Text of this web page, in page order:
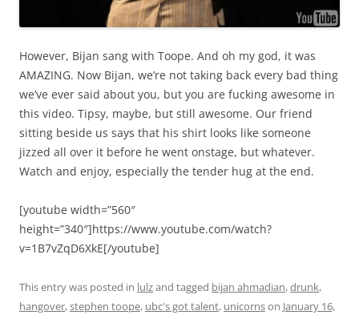
However, Bijan sang with Toope. And oh my god, it was
AMAZING. Now Bijan, we’re not taking back every bad thing
we’ve ever said about you, but you are fucking awesome in
this video. Tipsy, maybe, but still awesome. Our friend
sitting beside us says that his shirt looks like someone
jizzed all over it before he went onstage, but whatever.
Watch and enjoy, especially the tender hug at the end.
[youtube width=”560″
height=”340″]https://www.youtube.com/watch?
v=1B7vZqD6XkE[/youtube]
This entry was posted in lulzand tagged bijan ahmadian,drunk,
hangover,stephen toope, ubc's got talent, unicornson January 16,